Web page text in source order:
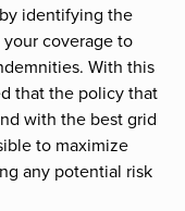
identifying the
coverage to
With this
that the policy that
with the best grid
to maximize
any potential risk